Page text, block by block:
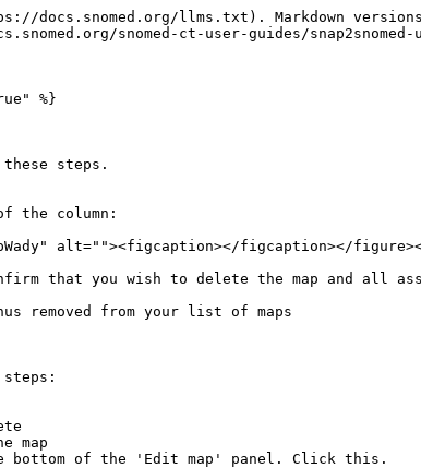
docs.snomed.org/llms.txt). Markdown
snomed-ct-user-guides/
%}
steps.
the column:
alt=""><figcaption></figcaption></
that you wish to delete the map and all
removed from your list of maps
map
bottom of the 'Edit map' panel. Click this.